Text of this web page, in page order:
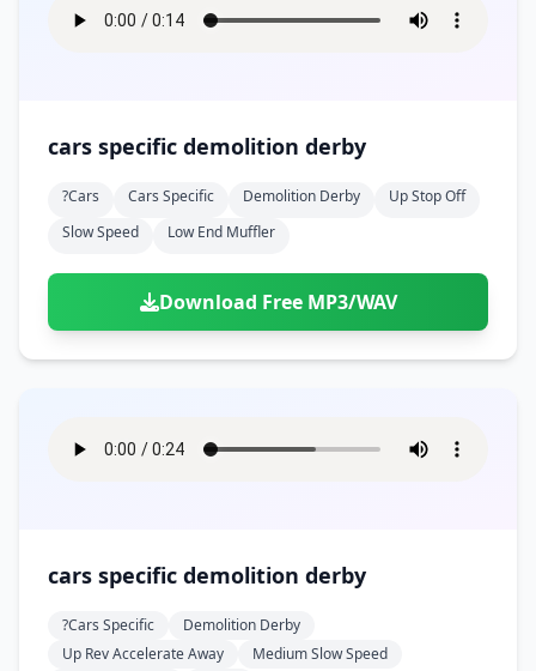
cars specific demolition derby
?cars Cars Specific Demolition Derby
Up Stop Off
Slow Speed
Low End Muffler
Download Free MP3/WAV
cars specific demolition derby
?cars Specific
Demolition Derby
Up Rev Accelerate Away
Medium Slow Speed